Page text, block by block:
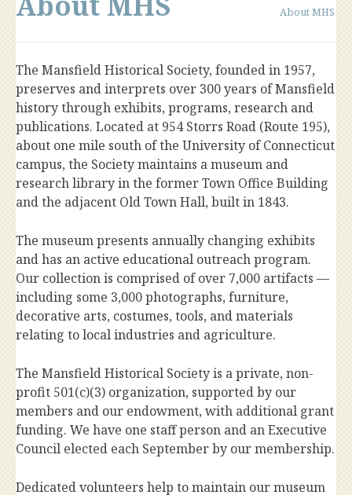
About MHS
The Mansfield Historical Society, founded in 1957,
preserves and interprets over 300 years of Mansfield
history through exhibits, programs, research and
publications. Located at 954 Storrs Road (Route 195),
about one mile south of the University of Connecticut
campus, the Society maintains a museum and
research library in the former Town Office Building
and the adjacent Old Town Hall, built in 1843.
The museum presents annually changing exhibits
and has an active educational outreach program.
Our collection is comprised of over 7,000 artifacts —
including some 3,000 photographs, furniture,
decorative arts, costumes, tools, and materials
relating to local industries and agriculture.
The Mansfield Historical Society is a private, non-
profit 501(c)(3) organization, supported by our
members and our endowment, with additional grant
funding. We have one staff person and an Executive
Council elected each September by our membership.
Dedicated volunteers help to maintain our museum